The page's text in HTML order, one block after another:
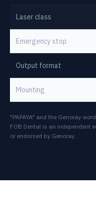
Laser class
Emergency stop
Output format
Mounting
"PAPAYA" and the Genoray
FOB Dental is an independent
or endorsed by Genoray.